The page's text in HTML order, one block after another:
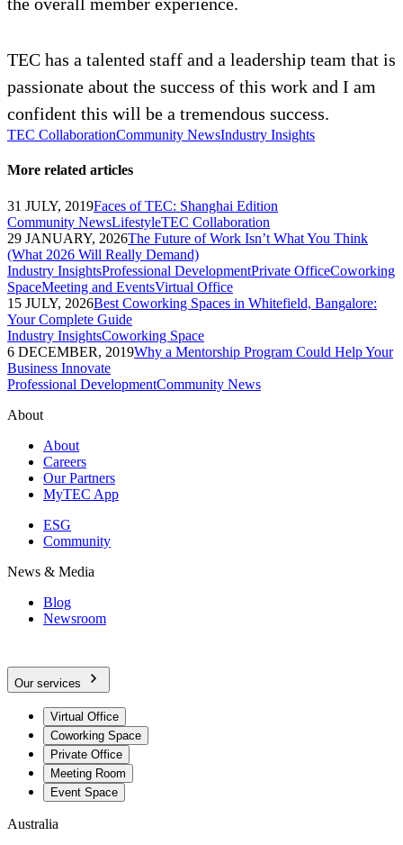
TEC has a talented staff and a leadership team that is
passionate about the success of this work and I am
confident this will be a tremendous success.
TEC CollaborationCommunity NewsIndustry Insights
More related articles
31 JULY, 2019Faces of TEC: Shanghai Edition
Community NewsLifestyleTEC Collaboration
29 JANUARY, 2026The Future of Work Isn’t What You Think
(What 2026 Will Really Demand)
Industry InsightsProfessional DevelopmentPrivate OfficeCoworking
SpaceMeeting and EventsVirtual Office
15 JULY, 2026Best Coworking Spaces in Whitefield, Bangalore:
Your Complete Guide
Industry InsightsCoworking Space
6 DECEMBER, 2019Why a Mentorship Program Could Help Your
Business Innovate
Professional DevelopmentCommunity News
About
About
Careers
Our Partners
MyTEC App
ESG
Community
News & Media
Blog
Newsroom
Our services
Virtual Office
Coworking Space
Private Office
Meeting Room
Event Space
Australia